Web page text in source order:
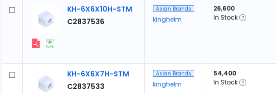
KH-6X6X10H-STM
C2837536
Asian Brands
kinghelm
26,600
In Stock
KH-6X6X7H-STM
C2837533
Asian Brands
kinghelm
54,400
In Stock